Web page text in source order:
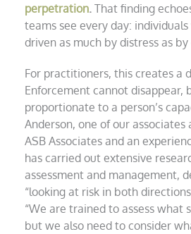
perpetration. That finding
teams see every day:
driven as much by distress as by
For practitioners, this creates a
Enforcement cannot disappear,
proportionate to a person’s
Anderson, one of our
ASB Associates and an
has carried out extensive
assessment and management,
“looking at risk in both
“We are trained to assess what
but we also need to consider